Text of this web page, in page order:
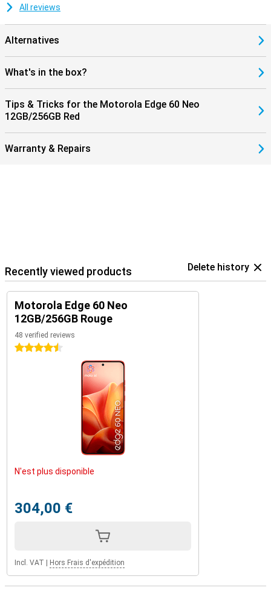
All reviews
Alternatives
What's in the box?
Tips & Tricks for the Motorola Edge 60 Neo
12GB/256GB Red
Warranty & Repairs
Recently viewed products Delete history
Motorola Edge 60 Neo
12GB/256GB Rouge
48 verified reviews
4.5 stars
N'est plus disponible
304,00 €
Incl. VAT Hors Frais d'expédition